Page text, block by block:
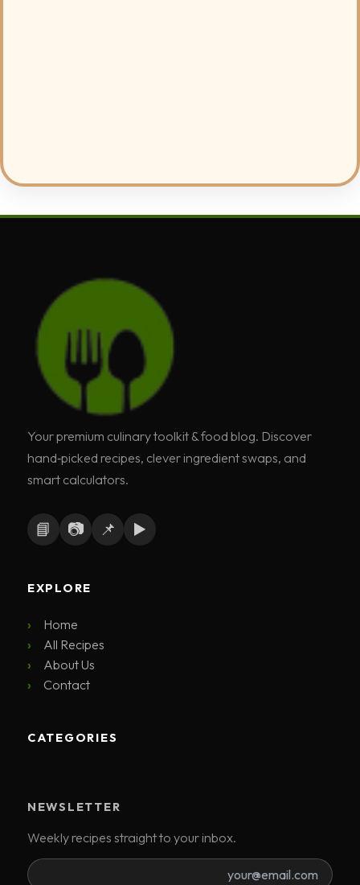
Your premium culinary toolkit & food blog. Discover
hand‑picked recipes, clever ingredient swaps, and
smart calculators.
📘 📷 📌 ▶️
EXPLORE
Home
All Recipes
About Us
Contact
CATEGORIES
NEWSLETTER
Weekly recipes straight to your inbox.